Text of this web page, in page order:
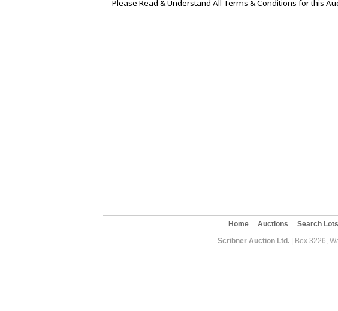
Please Read & Understand All Terms & Conditions for this
Home Auctions Search Lots
Scribner Auction Ltd.| Box 3226,